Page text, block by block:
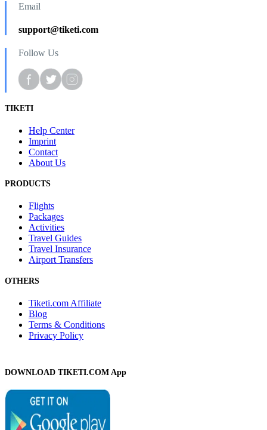
Email
support@tiketi.com
Follow Us
TIKETI
Help Center
Imprint
Contact
About Us
PRODUCTS
Flights
Packages
Activities
Travel Guides
Travel Insurance
Airport Transfers
OTHERS
Tiketi.com Affiliate
Blog
Terms & Conditions
Privacy Policy
DOWNLOAD TIKETI.COM App